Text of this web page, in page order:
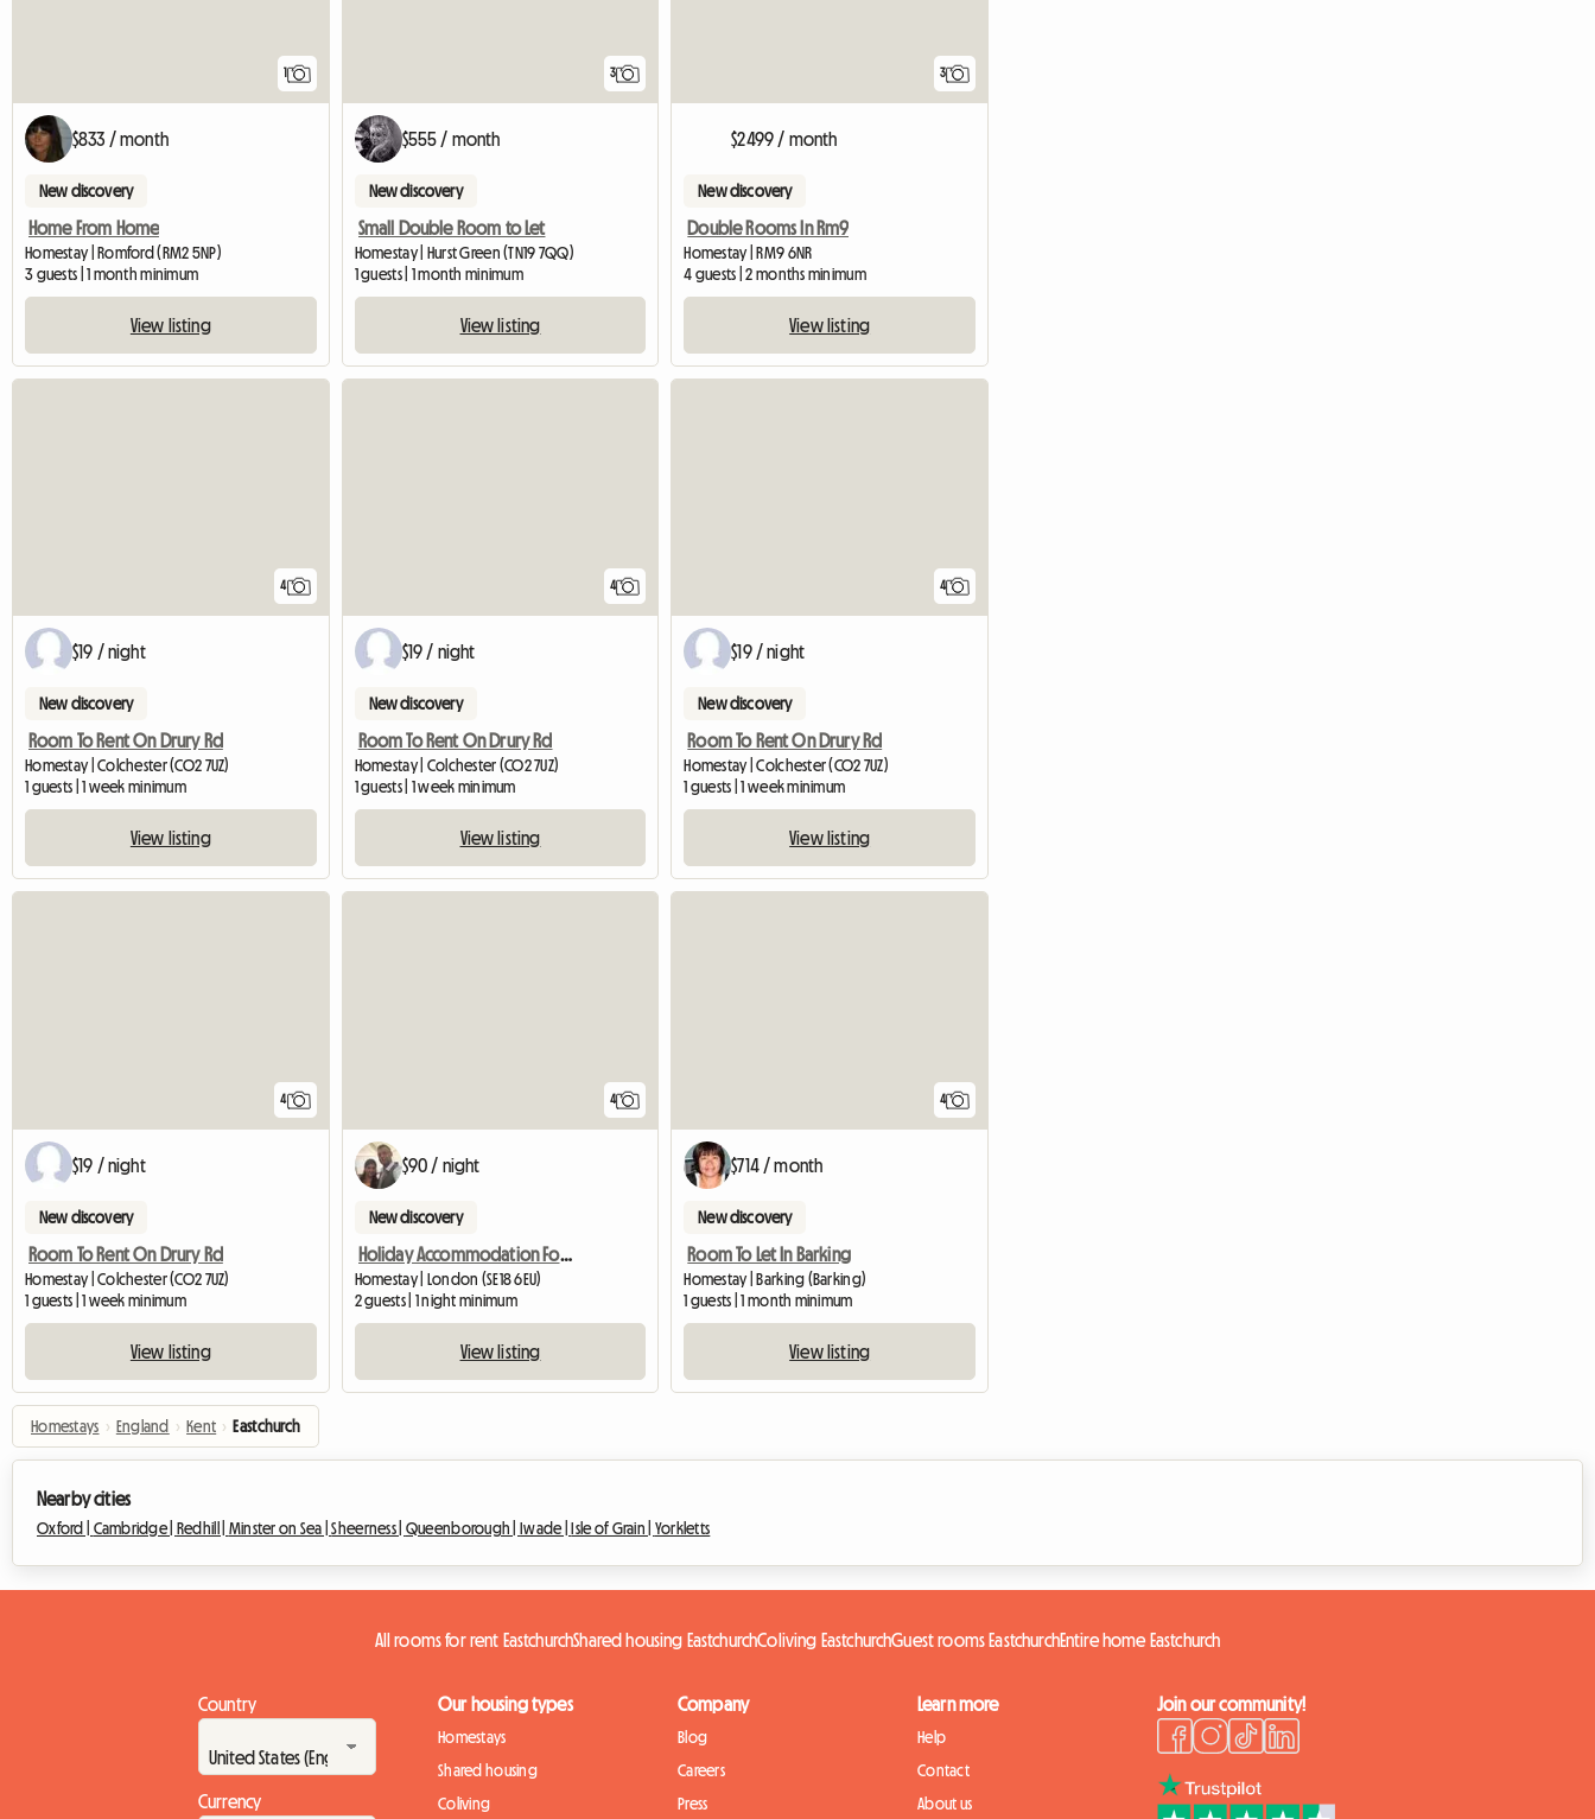
1
$833 / month
New discovery
Home From Home
Homestay | Romford (RM2 5NP)
3 guests | 1 month minimum
View listing
3
$555 / month
New discovery
Small Double Room to Let
Homestay | Hurst Green (TN19 7QQ)
1 guests | 1 month minimum
View listing
3
$2499 / month
New discovery
Double Rooms In Rm9
Homestay | RM9 6NR
4 guests | 2 months minimum
View listing
4
$19 / night
New discovery
Room To Rent On Drury Rd
Homestay | Colchester (CO2 7UZ)
1 guests | 1 week minimum
View listing
4
$19 / night
New discovery
Room To Rent On Drury Rd
Homestay | Colchester (CO2 7UZ)
1 guests | 1 week minimum
View listing
4
$19 / night
New discovery
Room To Rent On Drury Rd
Homestay | Colchester (CO2 7UZ)
1 guests | 1 week minimum
View listing
4
$19 / night
New discovery
Room To Rent On Drury Rd
Homestay | Colchester (CO2 7UZ)
1 guests | 1 week minimum
View listing
4
$90 / night
New discovery
Holiday Accommodation For Tourists
Homestay | London (SE18 6EU)
2 guests | 1 night minimum
View listing
4
$714 / month
New discovery
Room To Let In Barking
Homestay | Barking (Barking)
1 guests | 1 month minimum
View listing
Homestays › England › Kent › Eastchurch
Nearby cities
Oxford | Cambridge | Redhill | Minster on Sea |Sheerness | Queenborough |Iwade |Isle of Grain | Yorkletts
All rooms for rent EastchurchShared housing EastchurchColiving EastchurchGuest rooms EastchurchEntire home Eastchurch
Country
Currency
Our housing types
Homestays
Shared housing
Coliving
Company
Blog
Careers
Press
Learn more
Help
Contact
About us
Join our community!